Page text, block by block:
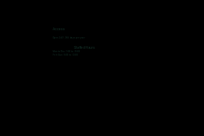
Access
Staffed Hours